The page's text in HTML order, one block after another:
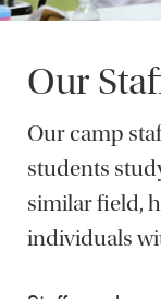
Our
Our camp
students
similar field,
individuals